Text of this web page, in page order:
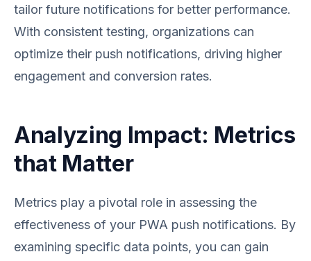
tailor future notifications for better performance.
With consistent testing, organizations can
optimize their push notifications, driving higher
engagement and conversion rates.
Analyzing Impact: Metrics
that Matter
Metrics play a pivotal role in assessing the
effectiveness of your PWA push notifications. By
examining specific data points, you can gain